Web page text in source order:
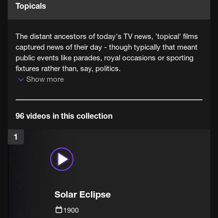
Topicals
The distant ancestors of today's TV news, 'topical' films
captured news of their day - though typically that meant
public events like parades, royal occasions or sporting
fixtures rather than, say, politics.
Show more
96 videos in this collection
1
Solar Eclipse
1900